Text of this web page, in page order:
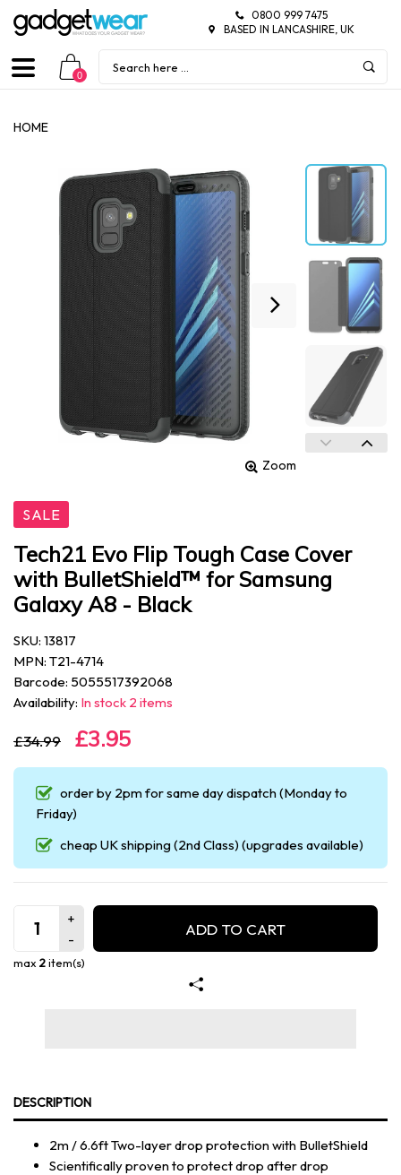
0800 999 7475
BASED IN LANCASHIRE, UK
0
HOME
Zoom
SALE
Tech21 Evo Flip Tough Case Cover
with BulletShield™ for Samsung
Galaxy A8 - Black
SKU: 13817
MPN: T21-4714
Barcode: 5055517392068
Availability: In stock 2 items
£34.99 £3.95
order by 2pm for same day dispatch (Monday to
Friday)
cheap UK shipping (2nd Class) (upgrades available)
max 2item(s)
ADD TO CART
DESCRIPTION
2m / 6.6ft Two-layer drop protection with BulletShield
Scientifically proven to protect drop after drop